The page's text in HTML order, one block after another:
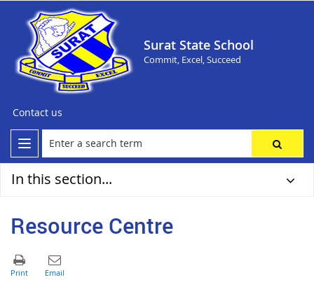
Surat State School
Commit, Excel, Succeed
Contact us
In this section...
Resource Centre